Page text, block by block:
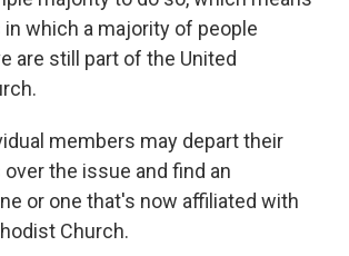
which a majority of people
are still part of the United
members may depart their
the issue and find an
or one that's now affiliated with
Church.